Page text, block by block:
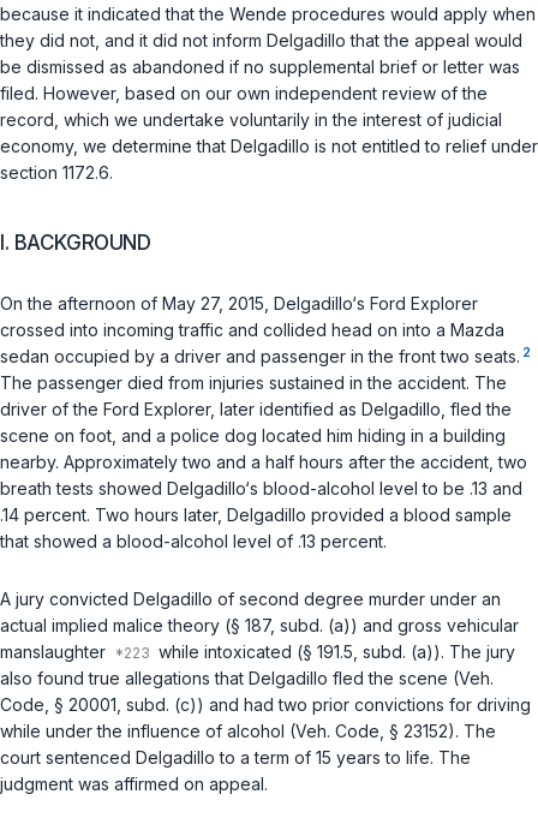
because it indicated that the Wende procedures would apply when
they did not, and it did not inform Delgadillo that the appeal would
be dismissed as abandoned if no supplemental brief or letter was
filed. However, based on our own independent review of the
record, which we undertake voluntarily in the interest of judicial
economy, we determine that Delgadillo is not entitled to relief under
section 1172.6.
I. BACKGROUND
On the afternoon of May 27, 2015, Delgadillo‘s Ford Explorer
crossed into incoming traffic and collided head on into a Mazda
sedan occupied by a driver and passenger in the front two seats. 2
The passenger died from injuries sustained in the accident. The
driver of the Ford Explorer, later identified as Delgadillo, fled the
scene on foot, and a police dog located him hiding in a building
nearby. Approximately two and a half hours after the accident, two
breath tests showed Delgadillo‘s blood-alcohol level to be .13 and
.14 percent. Two hours later, Delgadillo provided a blood sample
that showed a blood-alcohol level of .13 percent.
A jury convicted Delgadillo of second degree murder under an
actual implied malice theory (§ 187, subd. (a)) and gross vehicular
manslaughter
while intoxicated (§ 191.5, subd. (a)). The jury
also found true allegations that Delgadillo fled the scene (Veh.
Code, § 20001, subd. (c)) and had two prior convictions for driving
while under the influence of alcohol (Veh. Code, § 23152). The
court sentenced Delgadillo to a term of 15 years to life. The
judgment was affirmed on appeal.